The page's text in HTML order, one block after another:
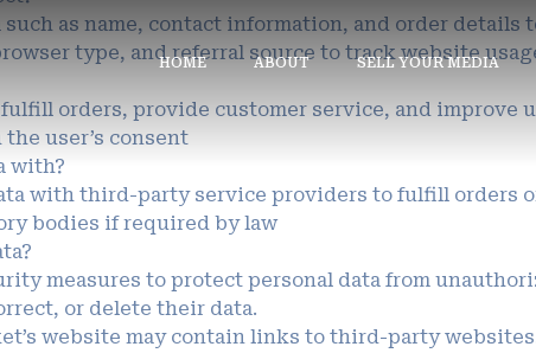
HOME ABOUT SELL YOUR MEDIA
such as name, contact information, and order
type, and referral source to track website
orders, provide customer service, and improve
user’s consent
with?
with third-party service providers to fulfill orders
bodies if required by law
measures to protect personal data from
or delete their data.
website may contain links to third-party